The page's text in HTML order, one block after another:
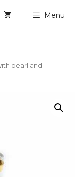
Menu
pearl and